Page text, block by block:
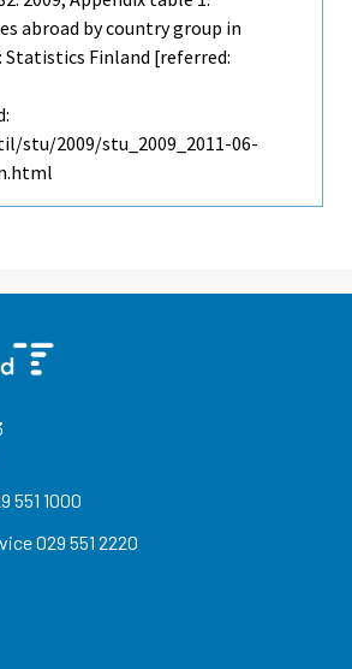
abroad by country group in
Statistics Finland [referred:
2009/stu_2009_2011-06-
551 1000
029 551 2220